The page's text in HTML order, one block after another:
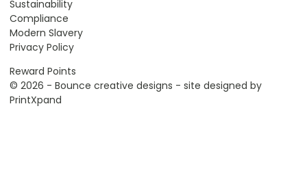
Sustainability
Compliance
Modern Slavery
Privacy Policy
Reward Points
© 2026 - Bounce creative designs - site designed by
PrintXpand